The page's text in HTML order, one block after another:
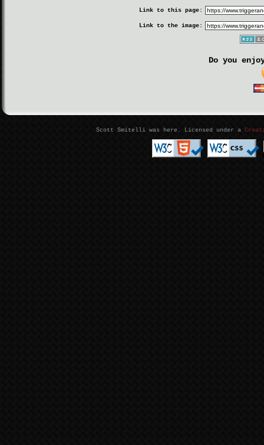
Link to this page:
Link to the image:
Do you
Scott Smitelli was here. Licensed under a